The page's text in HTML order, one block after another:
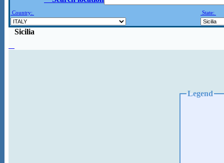
Country: State:
Sicilia
Legend